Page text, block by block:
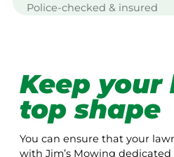
Police-checked & insured
Keep your
top shape
You can ensure that your
with Jim’s Mowing